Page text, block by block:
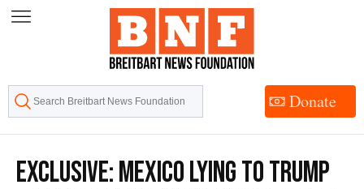
Skip
Content
Donate
EXCLUSIVE: Mexico Lying to Trump